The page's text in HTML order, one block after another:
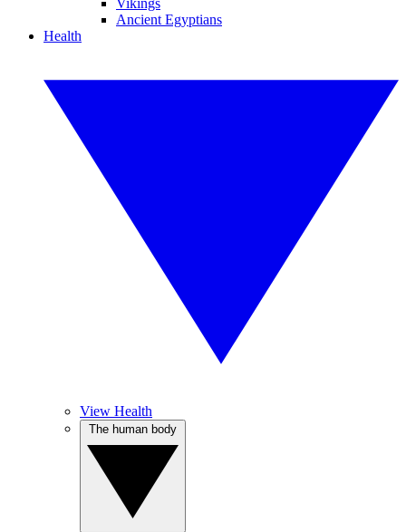
Vikings
Ancient Egyptians
Health
View Health